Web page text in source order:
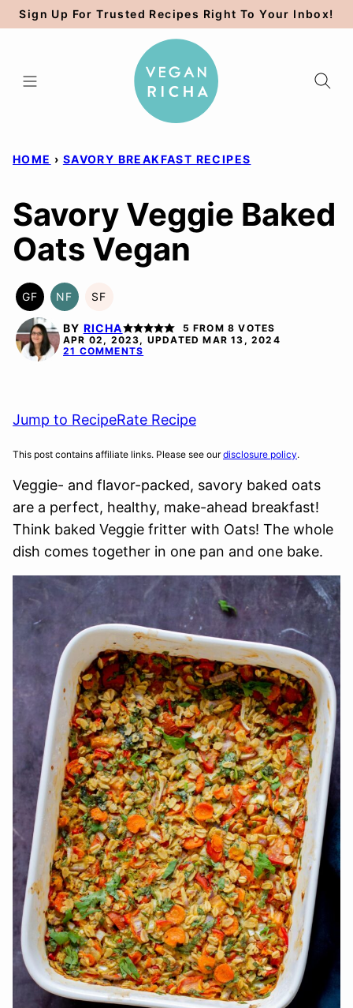
Skip
to
Sign Up For Trusted Recipes Right To Your Inbox!
HOME › SAVORY BREAKFAST RECIPES
Savory Veggie Baked
Oats Vegan
GF
GLUTEN
FREE
NF
NUT-
FREE
SF
SOY
FREE
BY RICHA 5 FROM 8 VOTES
APR 02, 2023, UPDATED MAR 13, 2024
21 COMMENTS
Jump to RecipeRate Recipe
This post contains affiliate links. Please see ourdisclosure policy.
Veggie- and flavor-packed, savory baked oats
are a perfect, healthy, make-ahead breakfast!
Think baked Veggie fritter with Oats! The whole
dish comes together in one pan and one bake.